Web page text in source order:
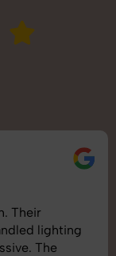
needed. The
of the
professional and